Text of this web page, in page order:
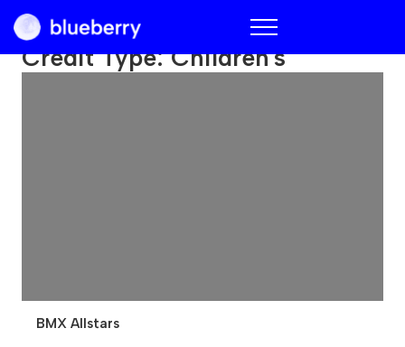
Blueberry
Credit Type:Children's
BMX Allstars